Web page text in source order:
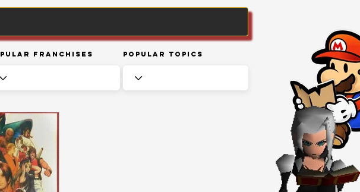
Franchises Popular Topics